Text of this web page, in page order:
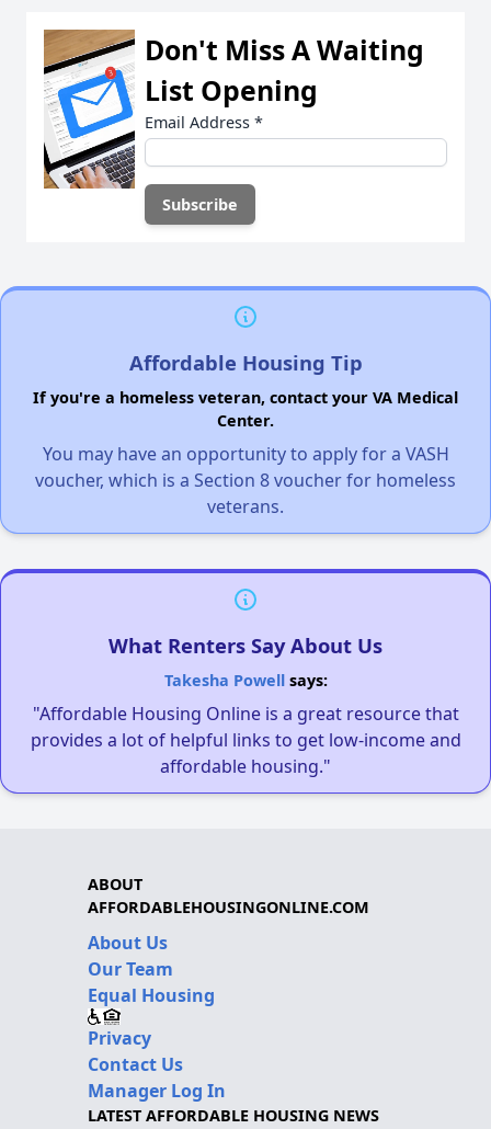
Don't Miss A Waiting
List Opening
Email Address *
Affordable Housing Tip
If you're a homeless veteran, contact your VA Medical
Center.
You may have an opportunity to apply for a VASH
voucher, which is a Section 8 voucher for homeless
veterans.
What Renters Say About Us
Takesha Powellsays:
"Affordable Housing Online is a great resource that
provides a lot of helpful links to get low-income and
affordable housing."
ABOUT
AFFORDABLEHOUSINGONLINE.COM
About Us
Our Team
Equal Housing
Privacy
Contact Us
Manager Log In
LATEST AFFORDABLE HOUSING NEWS